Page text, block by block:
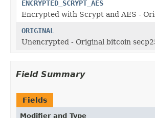
ENCRYPTED_SCRYPT_AES
Encrypted with Scrypt and AES -
ORIGINAL
Unencrypted - Original bitcoin
Field Summary
Fields
Modifier and Type